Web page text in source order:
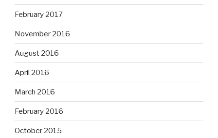
February 2017
November 2016
August 2016
April 2016
March 2016
February 2016
October 2015